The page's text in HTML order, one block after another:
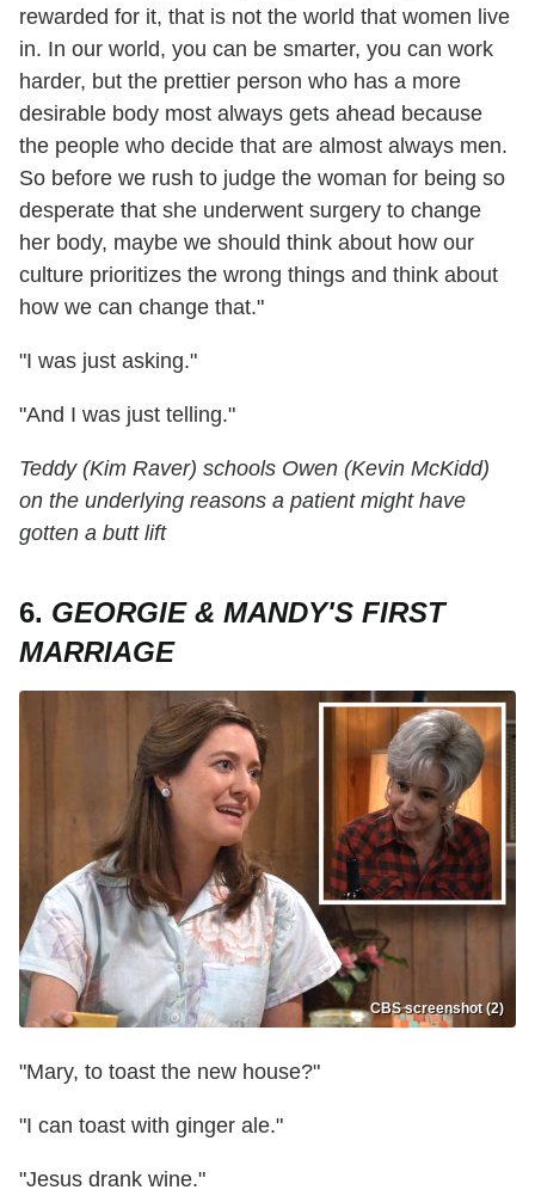
rewarded for it, that is not the world that women live
in. In our world, you can be smarter, you can work
harder, but the prettier person who has a more
desirable body most always gets ahead because
the people who decide that are almost always men.
So before we rush to judge the woman for being so
desperate that she underwent surgery to change
her body, maybe we should think about how our
culture prioritizes the wrong things and think about
how we can change that."
"I was just asking."
"And I was just telling."
Teddy (Kim Raver) schools Owen (Kevin McKidd)
on the underlying reasons a patient might have
gotten a butt lift
6. GEORGIE & MANDY'S FIRST
MARRIAGE
CBS screenshot (2)
"Mary, to toast the new house?"
"I can toast with ginger ale."
"Jesus drank wine."